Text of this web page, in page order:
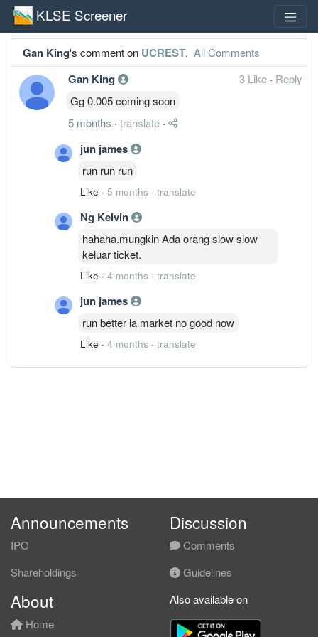
KLSE Screener
Gan King's comment on UCREST. All Comments
Gan King 3 Like · Reply
Gg 0.005 coming soon
5 months · translate ·
jun james
run run run
Like · 5 months · translate
Ng Kelvin
hahaha.mungkin Ada orang slow slow
keluar ticket.
Like · 4 months · translate
jun james
run better la market no good now
Like · 4 months · translate
Announcements
IPO
Shareholdings
Discussion
Comments
Guidelines
About
Home
Also available on